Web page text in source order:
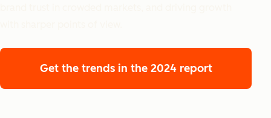
Get the trends in the 2024 report